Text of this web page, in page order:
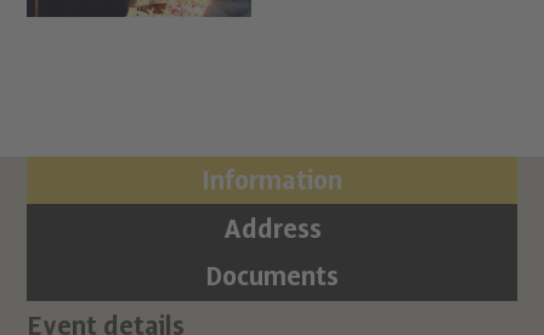
Event details
Information
Address
Documents